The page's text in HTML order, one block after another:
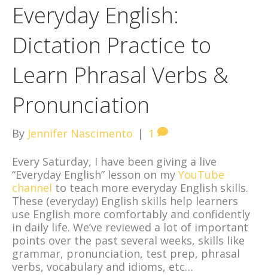
Everyday English:
Dictation Practice to
Learn Phrasal Verbs &
Pronunciation
By Jennifer Nascimento | 1
Every Saturday, I have been giving a live
“Everyday English” lesson on my YouTube
channel to teach more everyday English skills.
These (everyday) English skills help learners
use English more comfortably and confidently
in daily life. We’ve reviewed a lot of important
points over the past several weeks, skills like
grammar, pronunciation, test prep, phrasal
verbs, vocabulary and idioms, etc…